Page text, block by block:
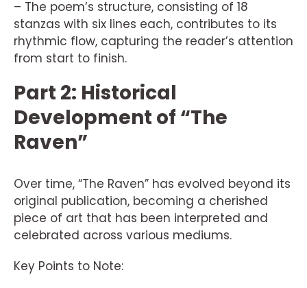
– The poem’s structure, consisting of 18
stanzas with six lines each, contributes to its
rhythmic flow, capturing the reader’s attention
from start to finish.
Part 2: Historical
Development of “The
Raven”
Over time, “The Raven” has evolved beyond its
original publication, becoming a cherished
piece of art that has been interpreted and
celebrated across various mediums.
Key Points to Note: